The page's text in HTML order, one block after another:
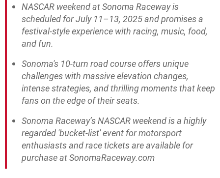
NASCAR weekend at Sonoma Raceway is
scheduled for July 11–13, 2025 and promises a
festival-style experience with racing, music, food,
and fun.
Sonoma's 10-turn road course offers unique
challenges with massive elevation changes,
intense strategies, and thrilling moments that keep
fans on the edge of their seats.
Sonoma Raceway’s NASCAR weekend is a highly
regarded 'bucket-list' event for motorsport
enthusiasts and race tickets are available for
purchase at SonomaRaceway.com